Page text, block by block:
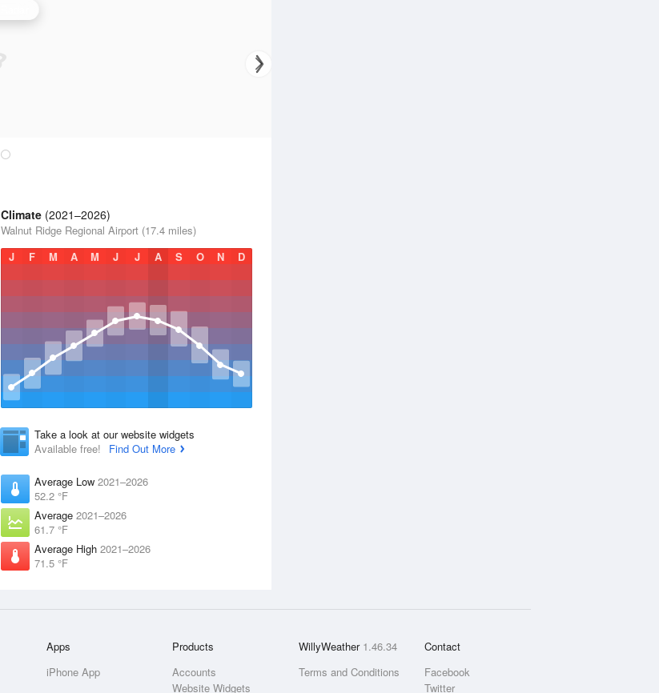
Climate (2021–2026)
Walnut Ridge Regional Airport (17.4 miles)
J
F M A M J J A S O N D
Take a look at our website widgets
Available free!
Find Out More
Average Low 2021–2026
52.2 °F
Average 2021–2026
61.7 °F
Average High 2021–2026
71.5 °F
Apps
iPhone App
Products
Accounts
Website Widgets
WillyWeather 1.46.34
Terms and Conditions
Contact
Facebook
Twitter